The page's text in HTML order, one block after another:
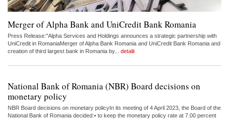
Merger of Alpha Bank and UniCredit Bank Romania
Press Release:"Alpha Services and Holdings announces a strategic partnership with
UniCredit in RomaniaMerger of Alpha Bank Romania and UniCredit Bank Romania and
creation of third largest bank in Romania by... detalii
National Bank of Romania (NBR) Board decisions on
monetary policy
NBR Board decisions on monetary policyIn its meeting of 4 April 2023, the Board of the
National Bank of Romania decided:• to keep the monetary policy rate at 7.00 percent